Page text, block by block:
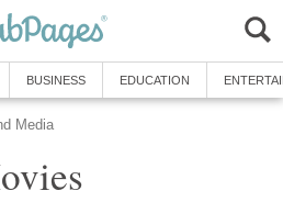
BUSINESS EDUCATION
Media